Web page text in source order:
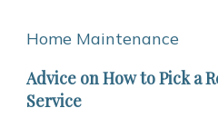
Home Maintenance
Advice on How to Pick a
Service